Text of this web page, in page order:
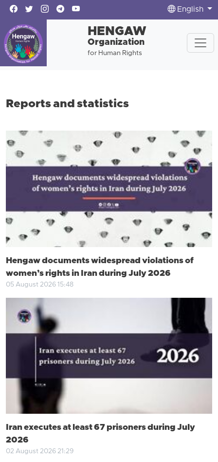
English
HENGAW
Organization
for Human Rights
Reports and statistics
Hengaw documents widespread violations of
women’s rights in Iran during July 2026
05 August 2026 15:48
Iran executes at least 67 prisoners during July
2026
02 August 2026 21:29